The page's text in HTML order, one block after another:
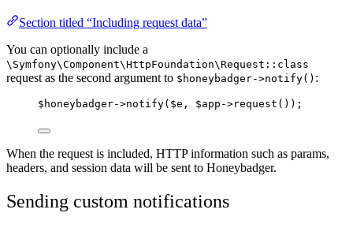
Section titled “Including request data”
You can optionally include a
\Symfony\Component\HttpFoundation\Request::class
request as the second argument to $honeybadger->notify() :
$honeybadger->notify( $e , $app ->request ());
When the request is included, HTTP information such as params,
headers, and session data will be sent to Honeybadger.
Sending custom notifications